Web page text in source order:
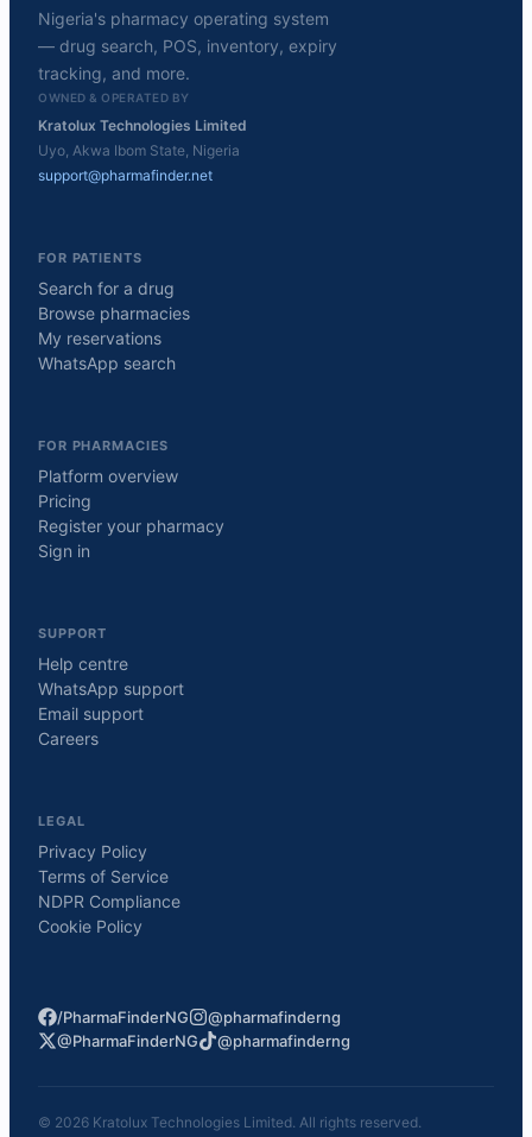
Nigeria's pharmacy operating system
— drug search, POS, inventory, expiry
tracking, and more.
OWNED & OPERATED BY
Kratolux Technologies Limited
Uyo, Akwa Ibom State, Nigeria
support@pharmafinder.net
FOR PATIENTS
Search for a drug
Browse pharmacies
My reservations
WhatsApp search
FOR PHARMACIES
Platform overview
Pricing
Register your pharmacy
Sign in
SUPPORT
Help centre
WhatsApp support
Email support
Careers
LEGAL
Privacy Policy
Terms of Service
NDPR Compliance
Cookie Policy
/PharmaFinderNG
@pharmafinderng
@PharmaFinderNG
@pharmafinderng
© 2026 Kratolux Technologies Limited. All rights reserved.